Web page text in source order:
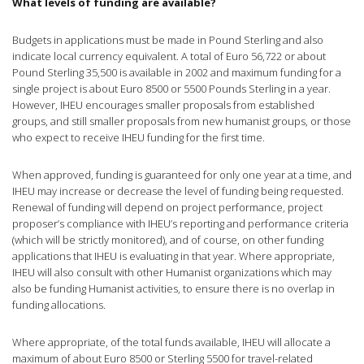
Budgets in applications must be made in Pound Sterling and also
indicate local currency equivalent. A total of Euro 56,722 or about
Pound Sterling 35,500 is available in 2002 and maximum funding for a
single project is about Euro 8500 or 5500 Pounds Sterling in a year.
However, IHEU encourages smaller proposals from established
groups, and still smaller proposals from new humanist groups, or those
who expect to receive IHEU funding for the first time.
When approved, funding is guaranteed for only one year at a time, and
IHEU may increase or decrease the level of funding being requested.
Renewal of funding will depend on project performance, project
proposer’s compliance with IHEU’s reporting and performance criteria
(which will be strictly monitored), and of course, on other funding
applications that IHEU is evaluating in that year. Where appropriate,
IHEU will also consult with other Humanist organizations which may
also be funding Humanist activities, to ensure there is no overlap in
funding allocations.
Where appropriate, of the total funds available, IHEU will allocate a
maximum of about Euro 8500 or Sterling 5500 for travel-related